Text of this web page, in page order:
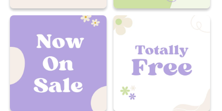
What's New Best Sellers